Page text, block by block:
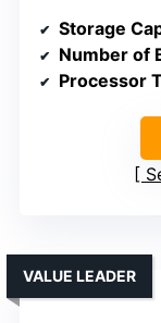
Storage
Number of
Processor
VALUE LEADER